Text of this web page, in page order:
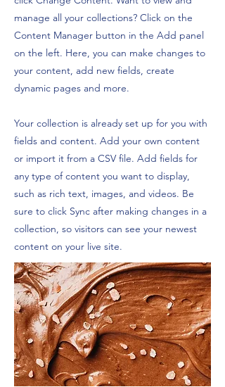
manage all your collections? Click on the
Content Manager button in the Add panel
on the left. Here, you can make changes to
your content, add new fields, create
dynamic pages and more.
Your collection is already set up for you with
fields and content. Add your own content
or import it from a CSV file. Add fields for
any type of content you want to display,
such as rich text, images, and videos. Be
sure to click Sync after making changes in a
collection, so visitors can see your newest
content on your live site.